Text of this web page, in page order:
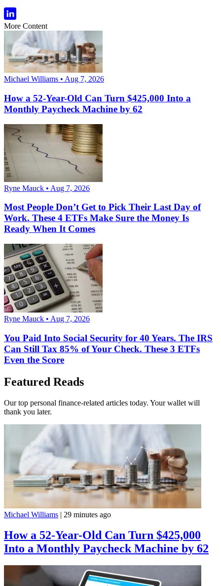
More Content
Michael Williams • Aug 7, 2026
How a 52-Year-Old Can Turn $425,000 Into a
Monthly Paycheck Machine by 62
Ryne Mauck • Aug 7, 2026
Most People Don’t Get to Pick Their Last Day of
Work. These 4 ETFs Make Sure the Money Is
Ready When It Comes
Ryne Mauck • Aug 7, 2026
You Paid Into Social Security for 40 Years. The IRS
Can Still Tax 85% of Your Check. These 3 ETFs
Even the Score
Featured Reads
Our top personal finance-related articles today. Your wallet will
thank you later.
Michael Williams | 29 minutes ago
How a 52-Year-Old Can Turn $425,000
Into a Monthly Paycheck Machine by 62